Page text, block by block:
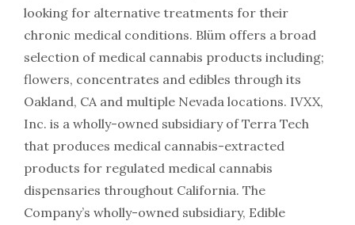
looking for alternative treatments for their
chronic medical conditions. Blüm offers a broad
selection of medical cannabis products including;
flowers, concentrates and edibles through its
Oakland, CA and multiple Nevada locations. IVXX,
Inc. is a wholly-owned subsidiary of Terra Tech
that produces medical cannabis-extracted
products for regulated medical cannabis
dispensaries throughout California. The
Company’s wholly-owned subsidiary, Edible